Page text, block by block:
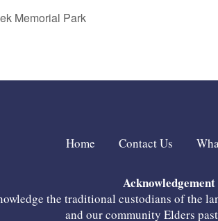
Memorial Park
Home Contact Us
the traditional custodians of the
and our community Elders